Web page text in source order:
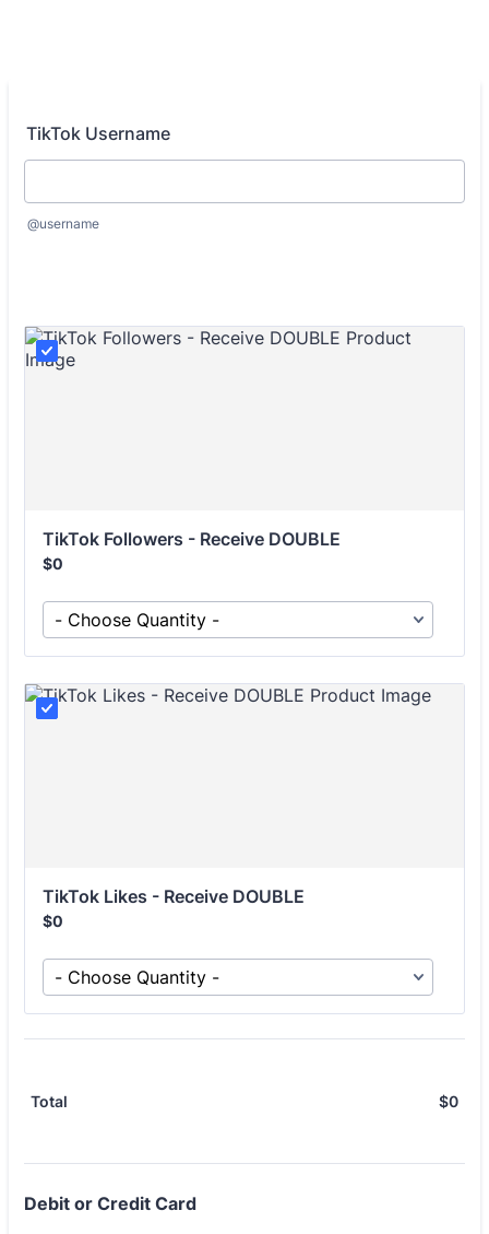
TikTok Username
@username
TikTok Followers - Receive DOUBLE
Free
$0
TikTok Likes - Receive DOUBLE
Free
$0
Total $0
Debit or Credit Card